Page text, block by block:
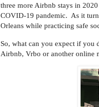
three more Airbnb stays in
COVID-19 pandemic. As it
Orleans while practicing safe
So, what can you expect if you
Airbnb, Vrbo or another online